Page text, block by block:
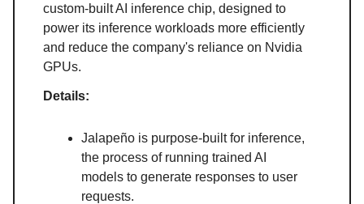
custom-built AI inference chip, designed to
power its inference workloads more efficiently
and reduce the company's reliance on Nvidia
GPUs.
Details:
Jalapeño is purpose-built for inference,
the process of running trained AI
models to generate responses to user
requests.